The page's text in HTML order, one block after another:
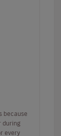
because
during
every